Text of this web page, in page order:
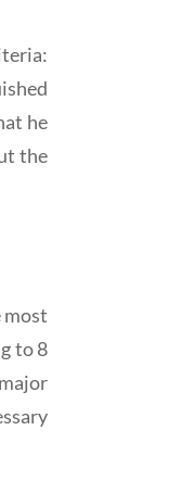
he
the
most
to 8